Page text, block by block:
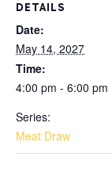
DETAILS
Date:
May 14, 2027
Time:
4:00 pm - 6:00 pm
Series:
Meat Draw